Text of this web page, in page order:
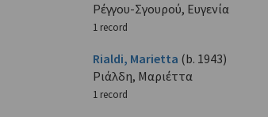
Ρέγγου-Σγουρού, Ευγενία
1 record
Rialdi, Marietta (b. 1943)
Ριάλδη, Μαριέττα
1 record